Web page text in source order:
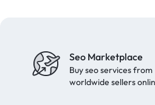
Backlinks 41
black hat SEO
Seo Marketplace
Buy seo services from
worldwide sellers